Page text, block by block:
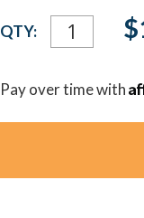
Current
Stock:
QTY:
Pay over time with